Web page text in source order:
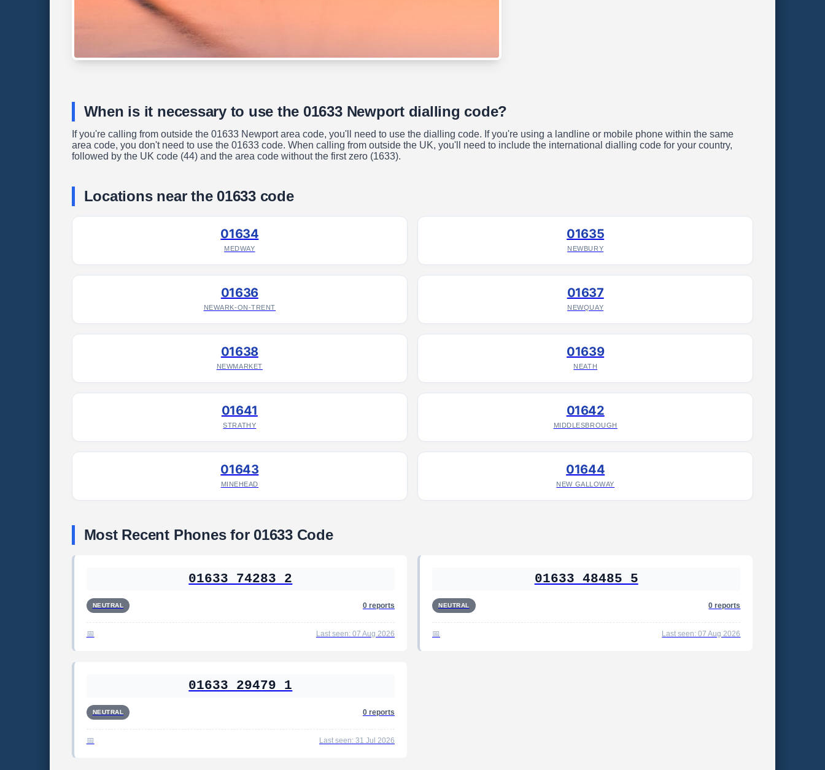
When is it necessary to use the 01633 Newport dialling code?
If you're calling from outside the 01633 Newport area code, you'll need to use the dialling code. If you're using a landline or mobile phone within the same
area code, you don't need to use the 01633 code. When calling from outside the UK, you'll need to include the international dialling code for your country,
followed by the UK code (44) and the area code without the first zero (1633).
Locations near the 01633 code
01634
MEDWAY
01635
NEWBURY
01636
NEWARK-ON-TRENT
01637
NEWQUAY
01638
NEWMARKET
01639
NEATH
01641
STRATHY
01642
MIDDLESBROUGH
01643
MINEHEAD
01644
NEW GALLOWAY
Most Recent Phones for 01633 Code
01633 74283 2
NEUTRAL 0 reports
Last seen: 07 Aug 2026
01633 48485 5
NEUTRAL 0 reports
Last seen: 07 Aug 2026
01633 29479 1
NEUTRAL 0 reports
Last seen: 31 Jul 2026